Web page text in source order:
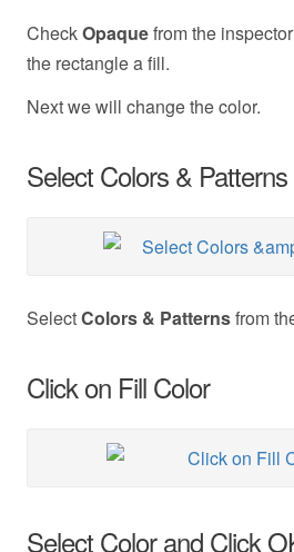
CheckOpaquefrom the
the rectangle a fill.
Next we will change the color.
Select Colors & Patterns
SelectColors & Patternsfrom
Click on Fill Color
Select Color and Click